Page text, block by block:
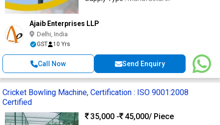
Ajaib Enterprises LLP
Delhi, India
GST 10 Yrs
Call Now Send Enquiry
Cricket Bowling Machine, Certification : ISO 9001:2008
Certified
35,000 -
45,000/ Piece